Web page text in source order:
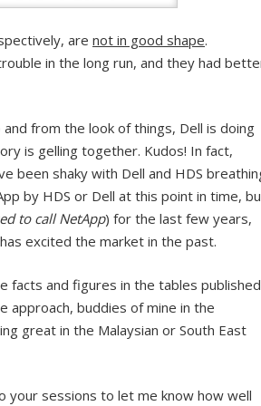
are not in good shape.
in the long run, and they had
from the look of things, Dell is doing
is gelling together. Kudos! In fact,
been shaky with Dell and HDS
by HDS or Dell at this point in time,
to call NetApp) for the last few years,
excited the market in the past.
facts and figures in the tables published
approach, buddies of mine in the
great in the Malaysian or South East
your sessions to let me know how well